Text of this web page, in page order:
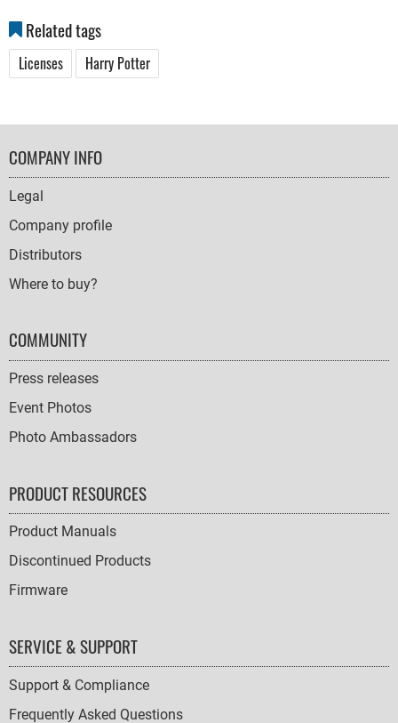
Related tags
Licenses Harry Potter
FOOTER
NAVIGATION
COMPANY INFO
Legal
Company profile
Distributors
Where to buy?
COMMUNITY
Press releases
Event Photos
Photo Ambassadors
PRODUCT RESOURCES
Product Manuals
Discontinued Products
Firmware
SERVICE & SUPPORT
Support & Compliance
Frequently Asked Questions